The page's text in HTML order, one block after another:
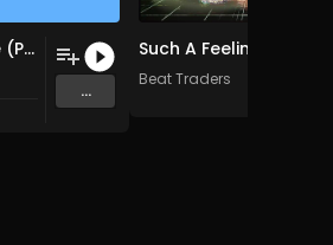
A Deeper Love (Protean Sound Edit)
...
Beat Traders